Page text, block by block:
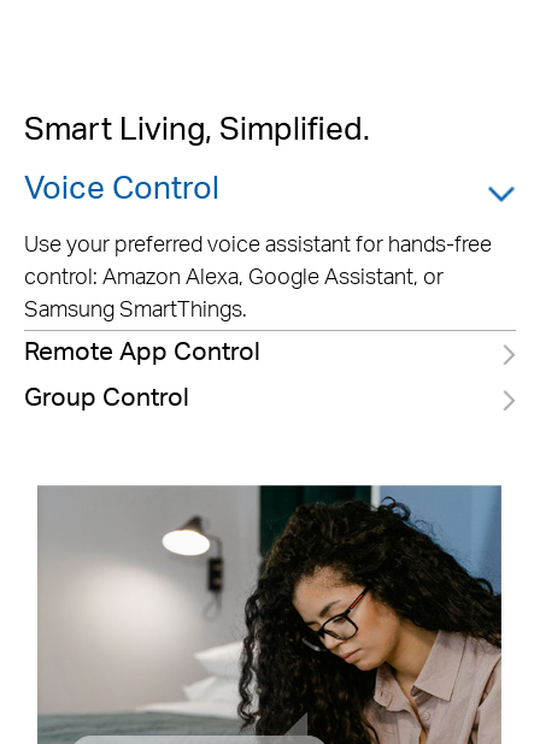
Smart Living, Simplified.
Voice Control
Use your preferred voice assistant for hands-free
control: Amazon Alexa, Google Assistant, or
Samsung SmartThings.
Remote App Control
Group Control